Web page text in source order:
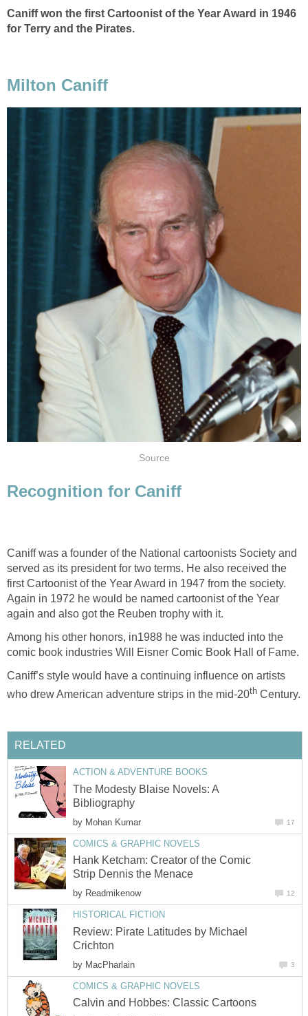
Caniff won the first Cartoonist of the Year Award in 1946
for Terry and the Pirates.
Milton Caniff
Source
Recognition for Caniff
Caniff was a founder of the National cartoonists Society and
served as its president for two terms. He also received the
first Cartoonist of the Year Award in 1947 from the society.
Again in 1972 he would be named cartoonist of the Year
again and also got the Reuben trophy with it.
Among his other honors, in1988 he was inducted into the
comic book industries Will Eisner Comic Book Hall of Fame.
Caniff’s style would have a continuing influence on artists
who drew American adventure strips in the mid-20th Century.
RELATED
ACTION & ADVENTURE BOOKS
The Modesty Blaise Novels: A
Bibliography
by Mohan Kumar 17
COMICS & GRAPHIC NOVELS
Hank Ketcham: Creator of the Comic
Strip Dennis the Menace
by Readmikenow 12
HISTORICAL FICTION
Review: Pirate Latitudes by Michael
Crichton
by MacPharlain 3
COMICS & GRAPHIC NOVELS
Calvin and Hobbes: Classic Cartoons